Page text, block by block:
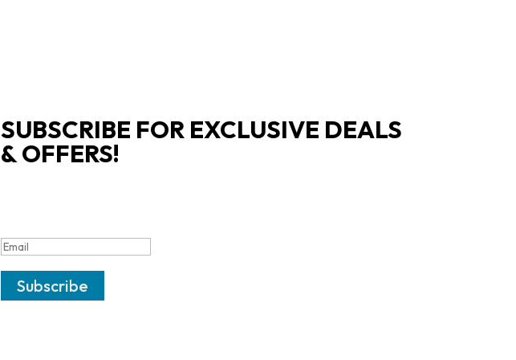
SUBSCRIBE FOR EXCLUSIVE DEALS
& OFFERS!
Subscribe